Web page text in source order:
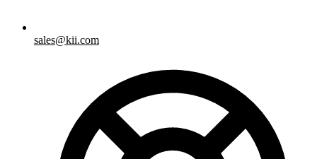
sales@kii.com